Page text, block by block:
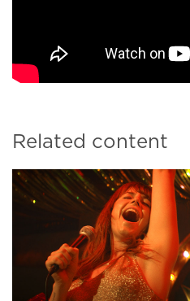
Related content